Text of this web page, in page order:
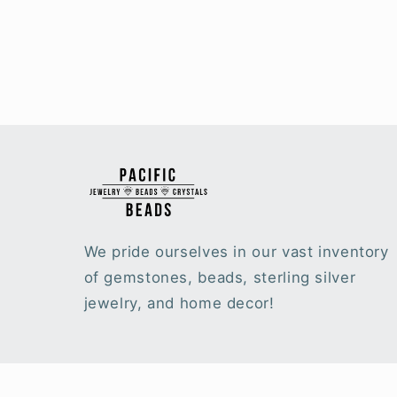
We pride ourselves in our vast inventory
of gemstones, beads, sterling silver
jewelry, and home decor!